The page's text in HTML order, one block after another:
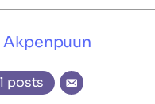
Akpenpuun
posts